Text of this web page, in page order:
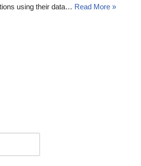
using their data… Read More »